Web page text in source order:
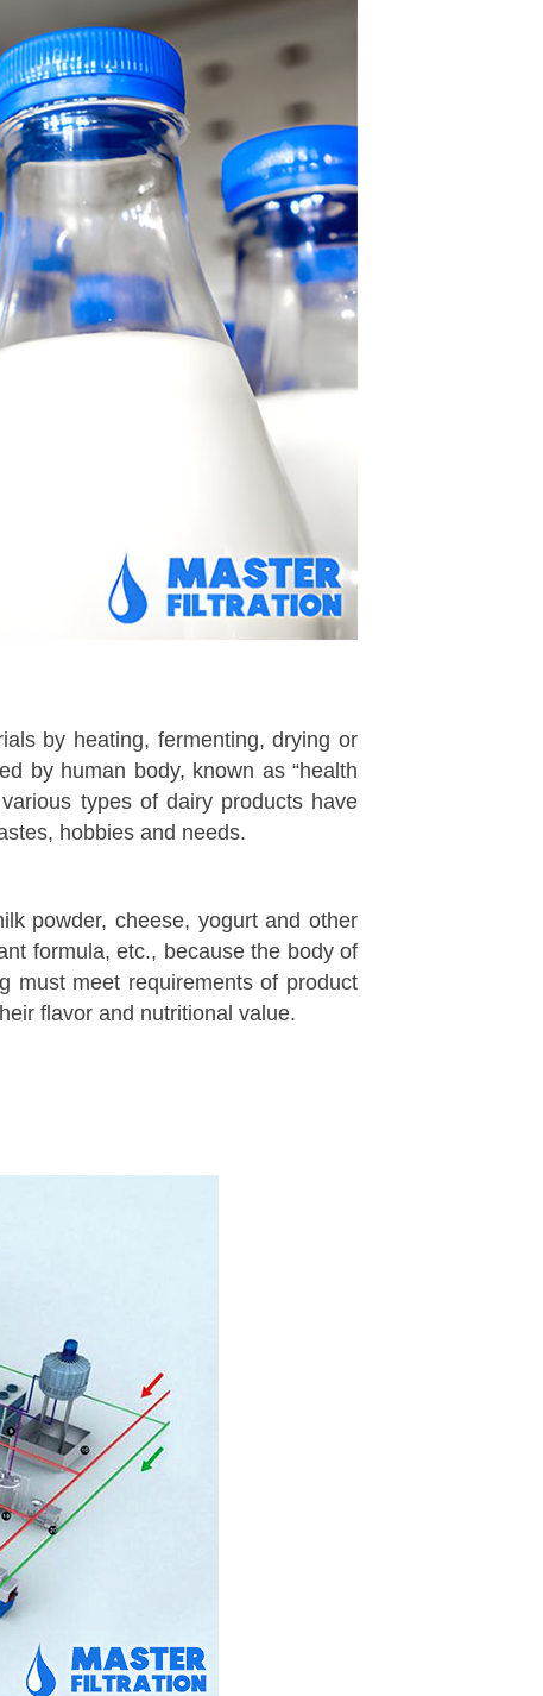
by heating, fermenting, drying or
by human body, known as “health
types of dairy products have
hobbies and needs.
powder, cheese, yogurt and other
formula, etc., because the body of
must meet requirements of product
flavor and nutritional value.